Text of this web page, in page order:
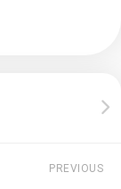
PREVIOUS